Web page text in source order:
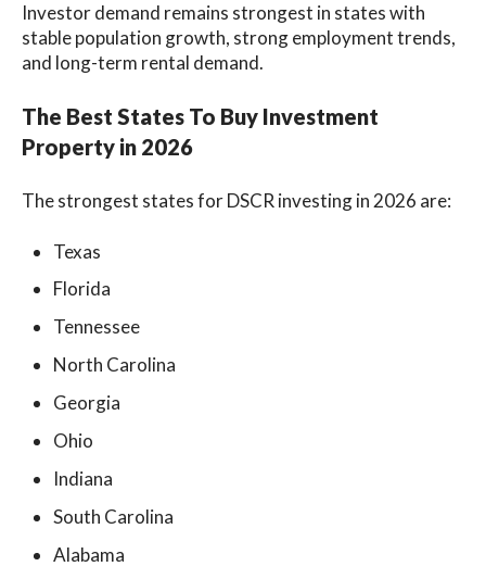
Investor demand remains strongest in states with
stable population growth, strong employment trends,
and long-term rental demand.
The Best States To Buy Investment
Property in 2026
The strongest states for DSCR investing in 2026 are:
Texas
Florida
Tennessee
North Carolina
Georgia
Ohio
Indiana
South Carolina
Alabama